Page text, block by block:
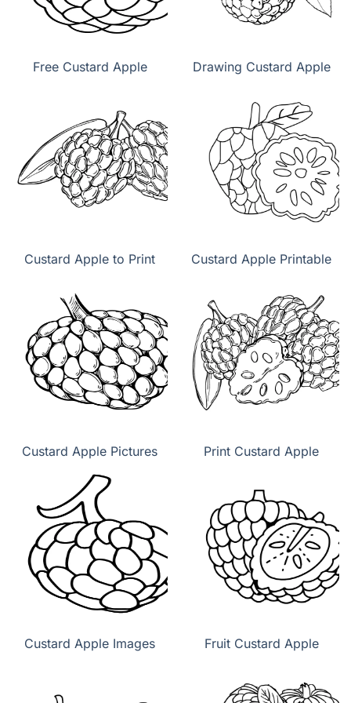
Free Custard Apple Drawing Custard Apple
Custard Apple to Print Custard Apple Printable
Custard Apple Pictures Print Custard Apple
Custard Apple Images Fruit Custard Apple